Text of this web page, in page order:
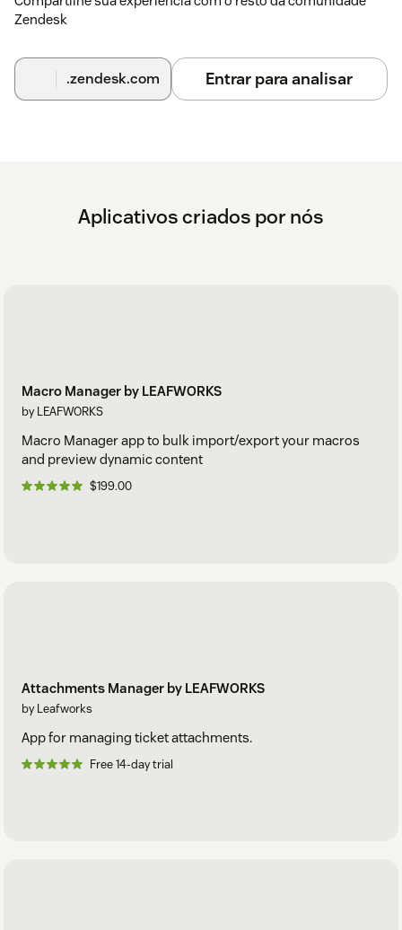
Zendesk
.zendesk.com Entrar para analisar
Aplicativos criados por nós
Macro Manager by LEAFWORKS
by LEAFWORKS
Macro Manager app to bulk import/export your macros
and preview dynamic content
$199.00
Attachments Manager by LEAFWORKS
by Leafworks
App for managing ticket attachments.
Free 14-day trial